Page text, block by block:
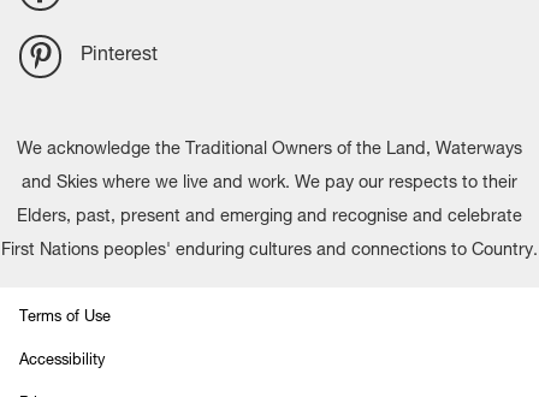
Pinterest
We acknowledge the Traditional Owners of the Land, Waterways
and Skies where we live and work. We pay our respects to their
Elders, past, present and emerging and recognise and celebrate
First Nations peoples' enduring cultures and connections to Country.
Terms of Use
Accessibility